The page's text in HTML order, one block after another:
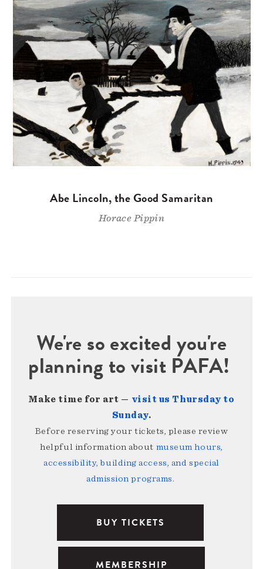
Abe Lincoln, the Good Samaritan
Horace Pippin
We're so excited you're
planning to visit PAFA!
Make time for art — visit us Thursday to
Sunday.
Before reserving your tickets, please review
helpful information about museum hours,
accessibility, building access, and special
admission programs.
BUY TICKETS
MEMBERSHIP